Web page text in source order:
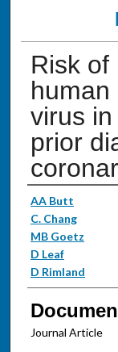
Risk of
human
virus
prior
Authors
AA Butt
C. Chang
MB Goetz
D Leaf
D Rimland
Journal Article